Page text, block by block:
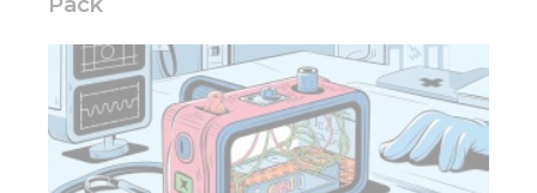
Statistics
In order for
us to
improve
the